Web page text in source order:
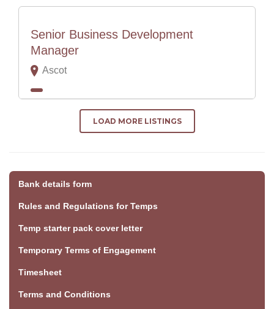
Senior Business Development
Manager
Ascot
LOAD MORE LISTINGS
Bank details form
Rules and Regulations for Temps
Temp starter pack cover letter
Temporary Terms of Engagement
Timesheet
Terms and Conditions